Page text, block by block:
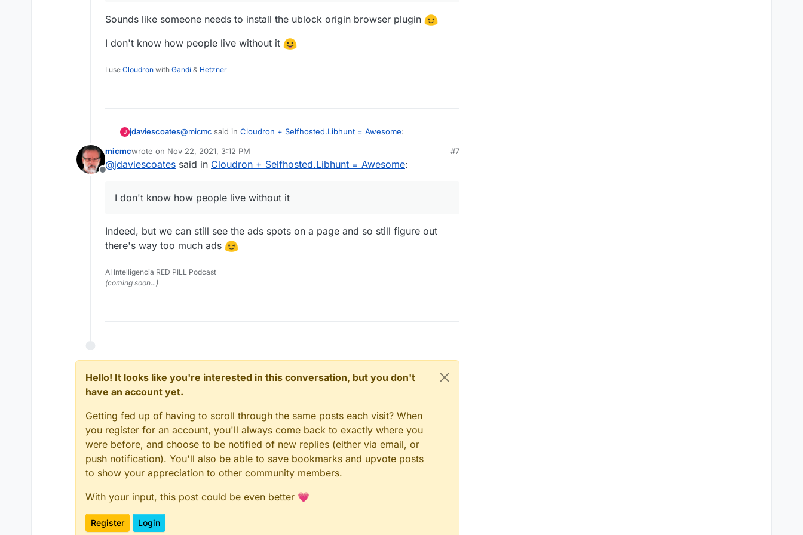
Sounds like someone needs to install the ublock origin browser plugin
I don't know how people live without it
I use Cloudron with Gandi & Hetzner
J jdaviescoates@micmc said in Cloudron + Selfhosted.Libhunt = Awesome:
it has way too much advertising.
Sounds like someone needs to install the ublock origin browser plugin
Offline
micmcwrote on Nov 22, 2021, 3:12 PM
last edited by
#7
@jdaviescoates said in Cloudron + Selfhosted.Libhunt = Awesome:
I don't know how people live without it
Indeed, but we can still see the ads spots on a page and so still figure out
there's way too much ads
AI Intelligencia RED PILL Podcast
(coming soon...)
Hello! It looks like you're interested in this conversation, but you don't
have an account yet.
Getting fed up of having to scroll through the same posts each visit? When
you register for an account, you'll always come back to exactly where you
were before, and choose to be notified of new replies (either via email, or
push notification). You'll also be able to save bookmarks and upvote posts
to show your appreciation to other community members.
With your input, this post could be even better 💗
Register Login